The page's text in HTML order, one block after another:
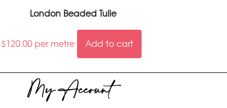
London Beaded Tulle
$120.00 per metre Add to cart
My Account